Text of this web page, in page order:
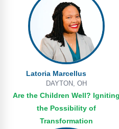
Latoria Marcellus
DAYTON, OH
Are the Children Well? Igniting
the Possibility of
Transformation